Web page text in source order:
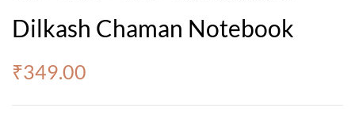
Dilkash Chaman Notebook
₹349.00